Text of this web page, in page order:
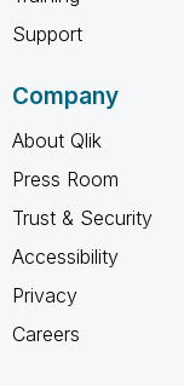
Support
Company
About Qlik
Press Room
Trust & Security
Accessibility
Privacy
Careers